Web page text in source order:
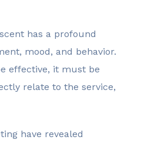
has a profound
mood, and behavior.
effective, it must be
relate to the service,
have revealed